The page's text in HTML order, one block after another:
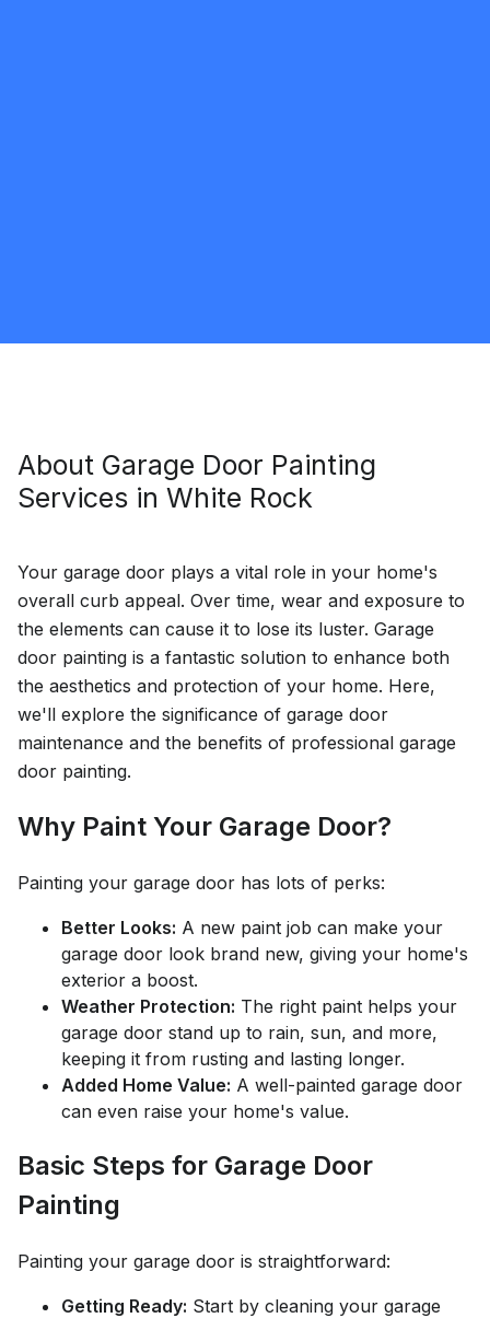
About Garage Door Painting
Services in White Rock
Your garage door plays a vital role in your home's
overall curb appeal. Over time, wear and exposure to
the elements can cause it to lose its luster. Garage
door painting is a fantastic solution to enhance both
the aesthetics and protection of your home. Here,
we'll explore the significance of garage door
maintenance and the benefits of professional garage
door painting.
Why Paint Your Garage Door?
Painting your garage door has lots of perks:
Better Looks: A new paint job can make your
garage door look brand new, giving your home's
exterior a boost.
Weather Protection: The right paint helps your
garage door stand up to rain, sun, and more,
keeping it from rusting and lasting longer.
Added Home Value: A well-painted garage door
can even raise your home's value.
Basic Steps for Garage Door
Painting
Painting your garage door is straightforward:
Getting Ready: Start by cleaning your garage